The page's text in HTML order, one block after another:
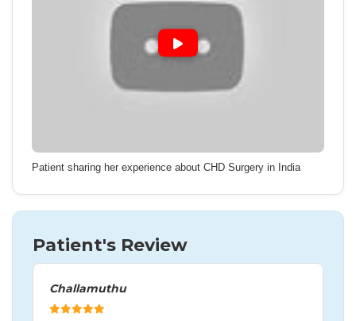
Patient sharing her experience about CHD Surgery in India
Patient's Review
Challamuthu